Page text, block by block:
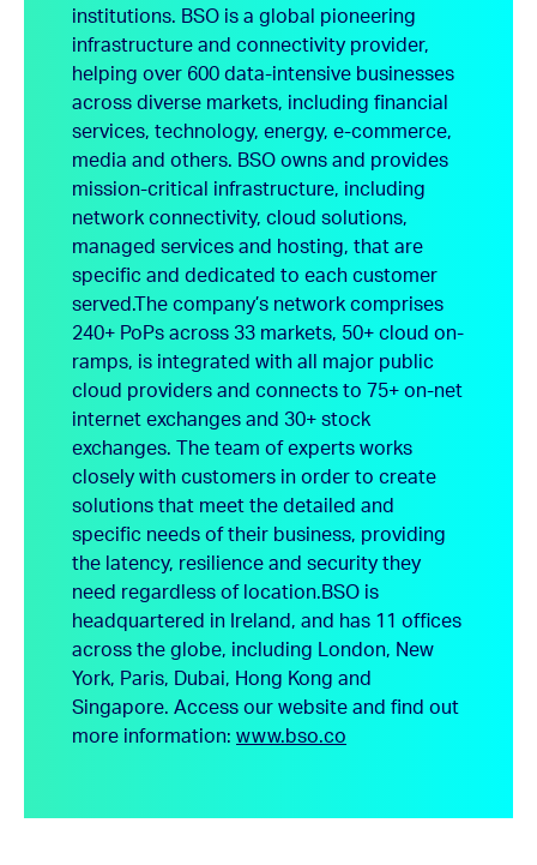
institutions. BSO is a global pioneering
infrastructure and connectivity provider,
helping over 600 data-intensive businesses
across diverse markets, including financial
services, technology, energy, e-commerce,
media and others. BSO owns and provides
mission-critical infrastructure, including
network connectivity, cloud solutions,
managed services and hosting, that are
specific and dedicated to each customer
served.The company’s network comprises
240+ PoPs across 33 markets, 50+ cloud on-
ramps, is integrated with all major public
cloud providers and connects to 75+ on-net
internet exchanges and 30+ stock
exchanges. The team of experts works
closely with customers in order to create
solutions that meet the detailed and
specific needs of their business, providing
the latency, resilience and security they
need regardless of location.BSO is
headquartered in Ireland, and has 11 offices
across the globe, including London, New
York, Paris, Dubai, Hong Kong and
Singapore. Access our website and find out
more information: www.bso.co